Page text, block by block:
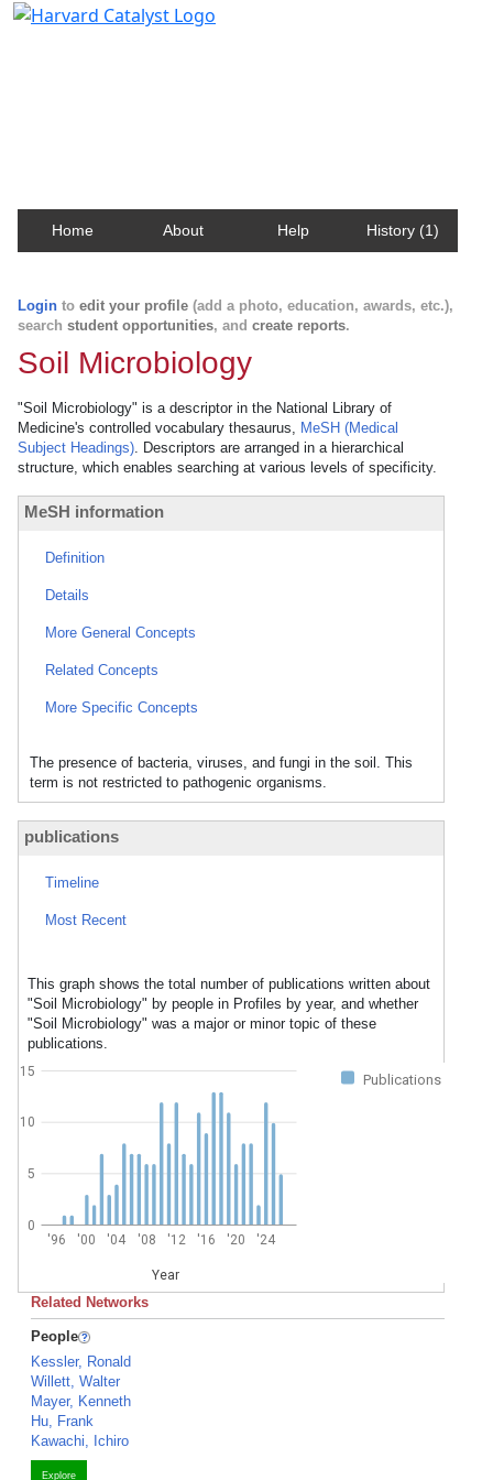
Home About Help History (1)
Login to edit your profile (add a photo, education, awards, etc.),
search student opportunities, and create reports.
Soil Microbiology
"Soil Microbiology" is a descriptor in the National Library of
Medicine's controlled vocabulary thesaurus, MeSH (Medical
Subject Headings). Descriptors are arranged in a hierarchical
structure, which enables searching at various levels of specificity.
MeSH information
Definition
Details
More General Concepts
Related Concepts
More Specific Concepts
The presence of bacteria, viruses, and fungi in the soil. This
term is not restricted to pathogenic organisms.
publications
Timeline
Most Recent
This graph shows the total number of publications written about
"Soil Microbiology" by people in Profiles by year, and whether
"Soil Microbiology" was a major or minor topic of these
publications.
Publications
'96 '00 '04 '08 '12 '16 '20 '24
Year
0
5
10
15
Related Networks
People
Kessler, Ronald
Willett, Walter
Mayer, Kenneth
Hu, Frank
Kawachi, Ichiro
Explore